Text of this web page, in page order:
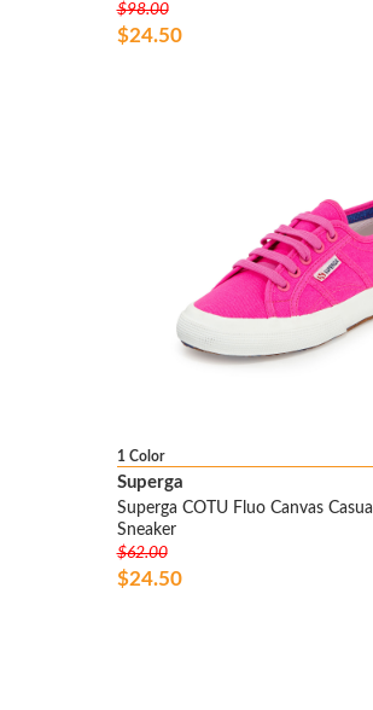
$98.00
$24.50
1 Color
Superga
Superga COTU Fluo Canvas Casual
Sneaker
$62.00
$24.50